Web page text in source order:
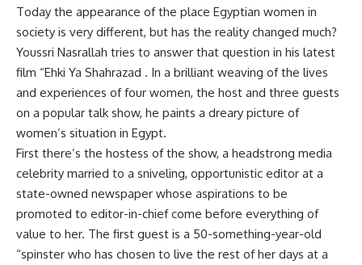
Today the appearance of the place Egyptian women in
society is very different, but has the reality changed much?
Youssri Nasrallah tries to answer that question in his latest
film “Ehki Ya Shahrazad . In a brilliant weaving of the lives
and experiences of four women, the host and three guests
on a popular talk show, he paints a dreary picture of
women’s situation in Egypt.
First there’s the hostess of the show, a headstrong media
celebrity married to a sniveling, opportunistic editor at a
state-owned newspaper whose aspirations to be
promoted to editor-in-chief come before everything of
value to her. The first guest is a 50-something-year-old
“spinster who has chosen to live the rest of her days at a